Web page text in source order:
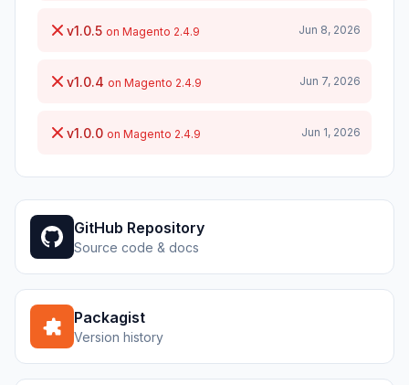
v1.0.5 on Magento 2.4.9 Jun 8, 2026
v1.0.4 on Magento 2.4.9 Jun 7, 2026
v1.0.0 on Magento 2.4.9 Jun 1, 2026
GitHub Repository
Source code & docs
Packagist
Version history